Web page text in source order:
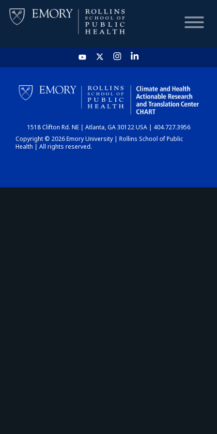
HOME
CHART
DASHBOARD
1518 Clifton Rd. NE | Atlanta, GA 30122 USA | 404.727.3956
Copyright © 2026 Emory University | Rollins School of Public
Health | All rights reserved.